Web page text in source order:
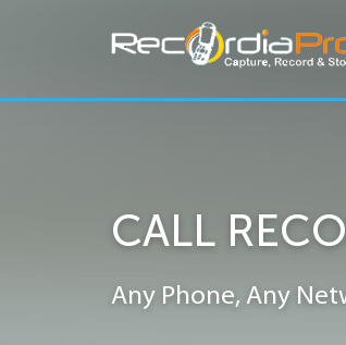
CALL
Any Phone, Any